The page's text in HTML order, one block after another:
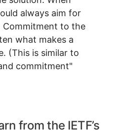
always aim for
Commitment to the
what makes a
(This is similar to
commitment"
from the IETF’s